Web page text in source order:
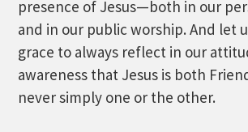
presence of Jesus—both in our
and in our public worship. And let
grace to always reflect in our
awareness that Jesus is both
never simply one or the other.